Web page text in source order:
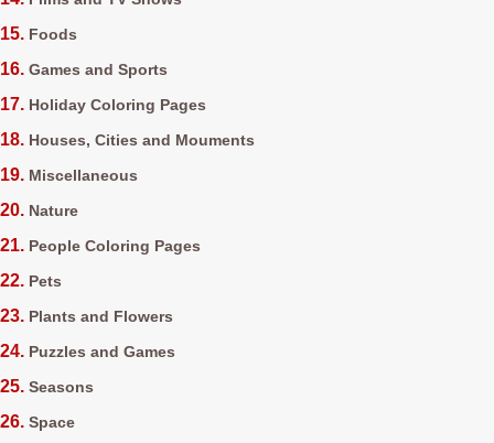
Foods
Games and Sports
Holiday Coloring Pages
Houses, Cities and Mouments
Miscellaneous
Nature
People Coloring Pages
Pets
Plants and Flowers
Puzzles and Games
Seasons
Space